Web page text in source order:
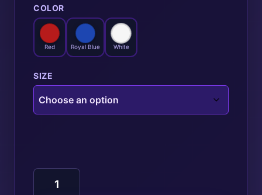
COLOR
Red Royal Blue White
SIZE
Basketball
quantity